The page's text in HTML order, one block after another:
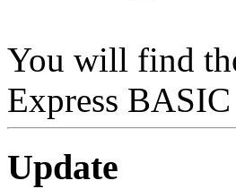
You will find
Express BASIC
Update